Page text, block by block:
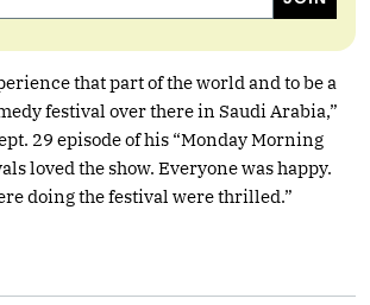
that part of the world and to be a
festival over there in Saudi Arabia,”
29 episode of his “Monday Morning
loved the show. Everyone was happy.
doing the festival were thrilled.”